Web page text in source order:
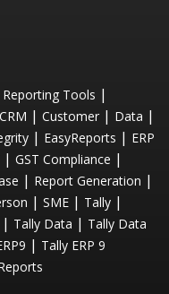
Reporting Tools |
CRM | Customer | Data |
| EasyReports | ERP
| GST Compliance |
| Report Generation |
| SME | Tally |
| Tally Data | Tally Data
| Tally ERP 9